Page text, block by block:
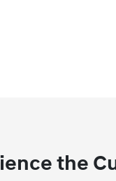
the